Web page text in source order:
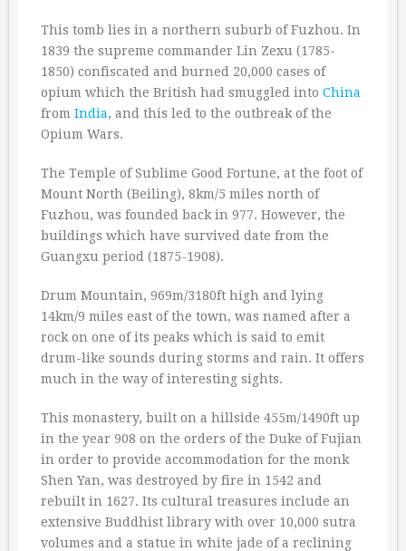
This tomb lies in a northern suburb of Fuzhou. In
1839 the supreme commander Lin Zexu (1785-
1850) confiscated and burned 20,000 cases of
opium which the British had smuggled into China
from India, and this led to the outbreak of the
Opium Wars.
The Temple of Sublime Good Fortune, at the foot of
Mount North (Beiling), 8km/5 miles north of
Fuzhou, was founded back in 977. However, the
buildings which have survived date from the
Guangxu period (1875-1908).
Drum Mountain, 969m/3180ft high and lying
14km/9 miles east of the town, was named after a
rock on one of its peaks which is said to emit
drum-like sounds during storms and rain. It offers
much in the way of interesting sights.
This monastery, built on a hillside 455m/1490ft up
in the year 908 on the orders of the Duke of Fujian
in order to provide accommodation for the monk
Shen Yan, was destroyed by fire in 1542 and
rebuilt in 1627. Its cultural treasures include an
extensive Buddhist library with over 10,000 sutra
volumes and a statue in white jade of a reclining